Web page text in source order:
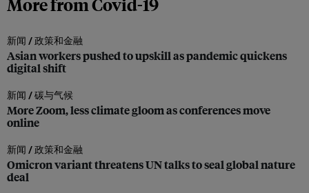
新闻 /政策和金融
Asian workers pushed to upskill as pandemic quickens
digital shift
新闻 /碳与气候
More Zoom, less climate gloom as conferences move
online
新闻 /政策和金融
Omicron variant threatens UN talks to seal global nature
deal